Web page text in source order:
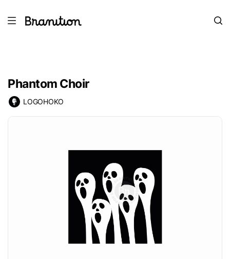
Phantom Choir
LOGOHOKO